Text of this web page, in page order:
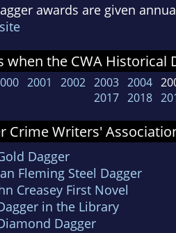
awards are given
when the CWA Historical
2001 2002 2003 2004
2017 2018
Crime Writers'
Dagger
Fleming Steel Dagger
Creasey First Novel
in the Library
Dagger